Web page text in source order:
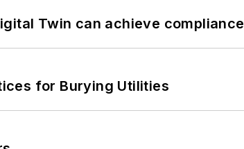
Twin can achieve compliance
for Burying Utilities